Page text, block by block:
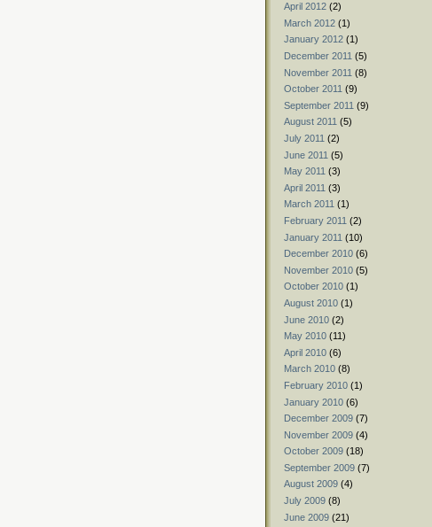
April 2012 (2)
March 2012 (1)
January 2012 (1)
December 2011 (5)
November 2011 (8)
October 2011 (9)
September 2011 (9)
August 2011 (5)
July 2011 (2)
June 2011 (5)
May 2011 (3)
April 2011 (3)
March 2011 (1)
February 2011 (2)
January 2011 (10)
December 2010 (6)
November 2010 (5)
October 2010 (1)
August 2010 (1)
June 2010 (2)
May 2010 (11)
April 2010 (6)
March 2010 (8)
February 2010 (1)
January 2010 (6)
December 2009 (7)
November 2009 (4)
October 2009 (18)
September 2009 (7)
August 2009 (4)
July 2009 (8)
June 2009 (21)